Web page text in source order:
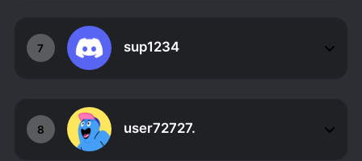
7 sup1234
8 user72727.